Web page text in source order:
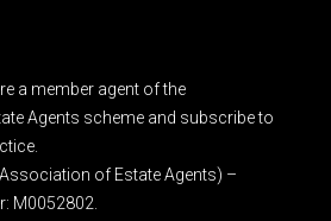
a member agent of the
Agents scheme and subscribe to
of Estate Agents) –
M0052802.